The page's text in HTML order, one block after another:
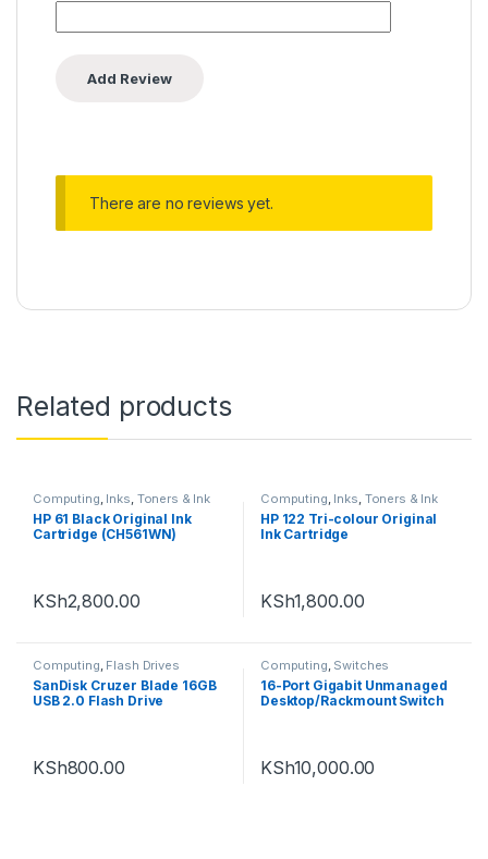
There are no reviews yet.
Related products
Computing, Inks, Toners & Ink
HP 61 Black Original Ink
Cartridge (CH561WN)
KSh2,800.00
Computing, Inks, Toners & Ink
HP 122 Tri-colour Original
Ink Cartridge
KSh1,800.00
Computing, Flash Drives
SanDisk Cruzer Blade 16GB
USB 2.0 Flash Drive
KSh800.00
Computing, Switches
16-Port Gigabit Unmanaged
Desktop/Rackmount Switch
KSh10,000.00